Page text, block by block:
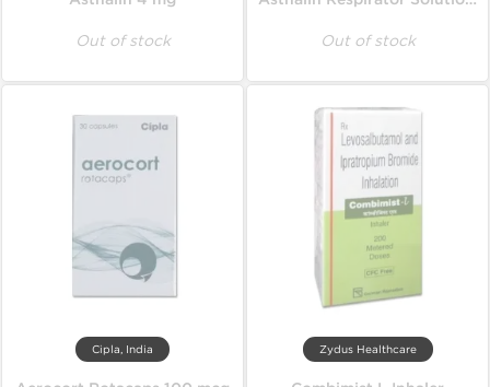
Out of stock Out of stock
Cipla, India Zydus Healthcare